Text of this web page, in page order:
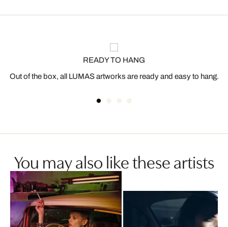
READY TO HANG
Out of the box, all LUMAS artworks are ready and easy to hang.
You may also like these artists